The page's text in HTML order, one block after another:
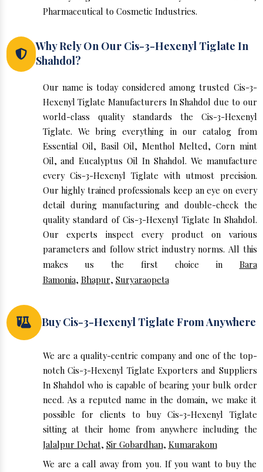
Pharmaceutical to Cosmetic Industries.
Why Rely On Our Cis-3-Hexenyl Tiglate In
Shahdol?
Our name is today considered among trusted Cis-3-
Hexenyl Tiglate Manufacturers In Shahdol due to our
world-class quality standards the Cis-3-Hexenyl
Tiglate. We bring everything in our catalog from
Essential Oil, Basil Oil, Menthol Melted, Corn mint
Oil, and Eucalyptus Oil In Shahdol. We manufacture
every Cis-3-Hexenyl Tiglate with utmost precision.
Our highly trained professionals keep an eye on every
detail during manufacturing and double-check the
quality standard of Cis-3-Hexenyl Tiglate In Shahdol.
Our experts inspect every product on various
parameters and follow strict industry norms. All this
makes us the first choice in Bara
Bamonia, Bhapur, Suryaraopeta
Buy Cis-3-Hexenyl Tiglate From Anywhere
We are a quality-centric company and one of the top-
notch Cis-3-Hexenyl Tiglate Exporters and Suppliers
In Shahdol who is capable of bearing your bulk order
need. As a reputed name in the domain, we make it
possible for clients to buy Cis-3-Hexenyl Tiglate
sitting at their home from anywhere including the
Jalalpur Dehat, Sir Gobardhan, Kumarakom
We are a call away from you. If you want to buy the